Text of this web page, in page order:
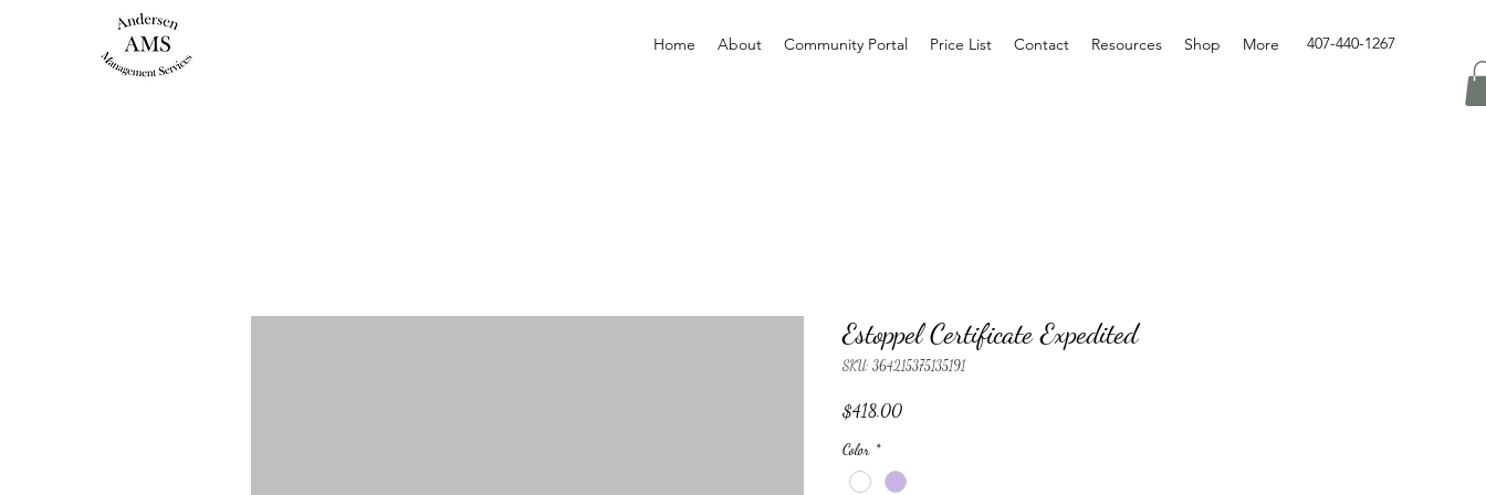
Home About Community Portal Price List Contact Resources Shop More 407-440-1267
Estoppel Certificate Expedited
SKU: 364215375135191
$418.00Price
Color *